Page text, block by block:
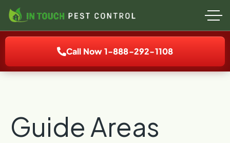
Call Now 1-888-292-1108
Guide Areas